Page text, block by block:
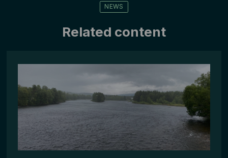
NEWS
Related content